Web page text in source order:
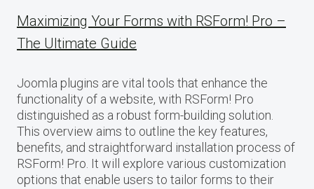
Maximizing Your Forms with RSForm! Pro –
The Ultimate Guide
Joomla plugins are vital tools that enhance the
functionality of a website, with RSForm! Pro
distinguished as a robust form-building solution.
This overview aims to outline the key features,
benefits, and straightforward installation process of
RSForm! Pro. It will explore various customization
options that enable users to tailor forms to their